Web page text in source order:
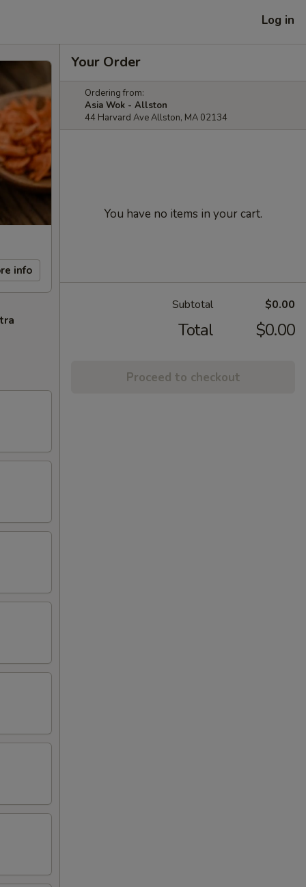
Log in
info
Your Order
Ordering from:
Asia Wok - Allston
44 Harvard Ave Allston, MA 02134
You have no items in your cart.
Subtotal $0.00
Total $0.00
Proceed to checkout